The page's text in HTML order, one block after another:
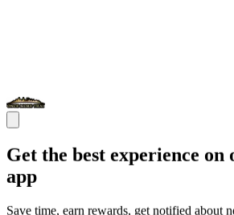
Get the best experience on
app
Save time, earn rewards, get notified about